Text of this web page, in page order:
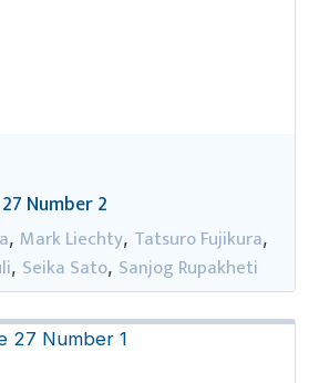
Number 2
, Mark Liechty, Tatsuro Fujikura,
, Seika Sato, Sanjog Rupakheti